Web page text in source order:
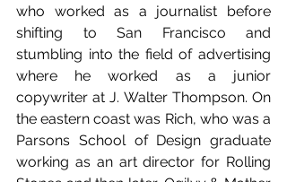
who worked as a journalist before
shifting to San Francisco and
stumbling into the field of advertising
where he worked as a junior
copywriter at J. Walter Thompson. On
the eastern coast was Rich, who was a
Parsons School of Design graduate
working as an art director for Rolling